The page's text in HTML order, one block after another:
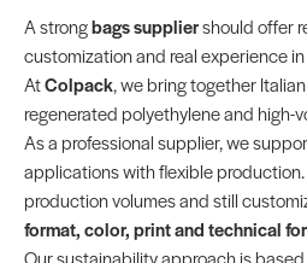
A strongbags suppliershould offer
customization and real experience
AtColpack, we bring together
regenerated polyethylene and high-
As a professional supplier, we
applications with flexible
production volumes and still
format, color, print and technical
Our sustainability approach is